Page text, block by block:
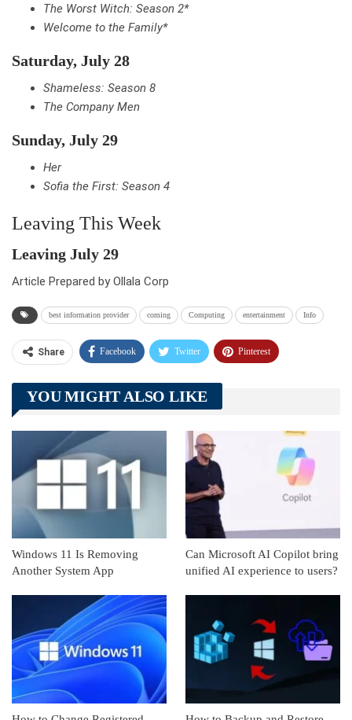
The Worst Witch: Season 2*
Welcome to the Family*
Saturday, July 28
Shameless: Season 8
The Company Men
Sunday, July 29
Her
Sofia the First: Season 4
Leaving This Week
Leaving July 29
Article Prepared by Ollala Corp
best information provider coming Computing entertainment Info
Share Facebook Twitter Pinterest
Telegram Tumblr
Linkedin ReddIt
YOU MIGHT ALSO LIKE
Windows 11 Is Removing
Another System App
Can Microsoft AI Copilot bring
unified AI experience to users?